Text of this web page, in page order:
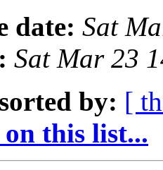
date: Sat
Sat Mar 23
by: [
this list...